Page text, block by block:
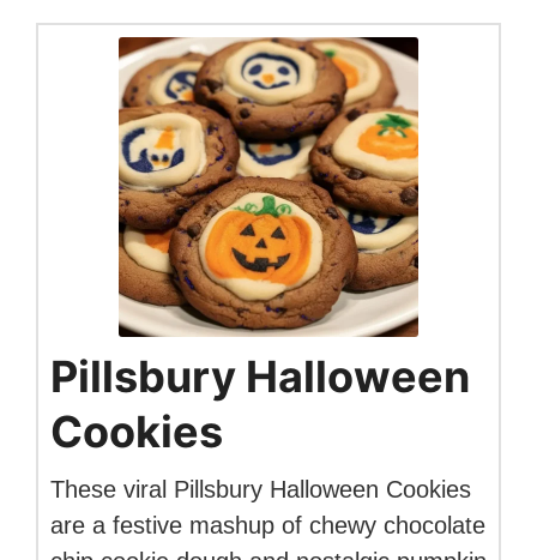
Pillsbury Halloween
Cookies
These viral Pillsbury Halloween Cookies
are a festive mashup of chewy chocolate